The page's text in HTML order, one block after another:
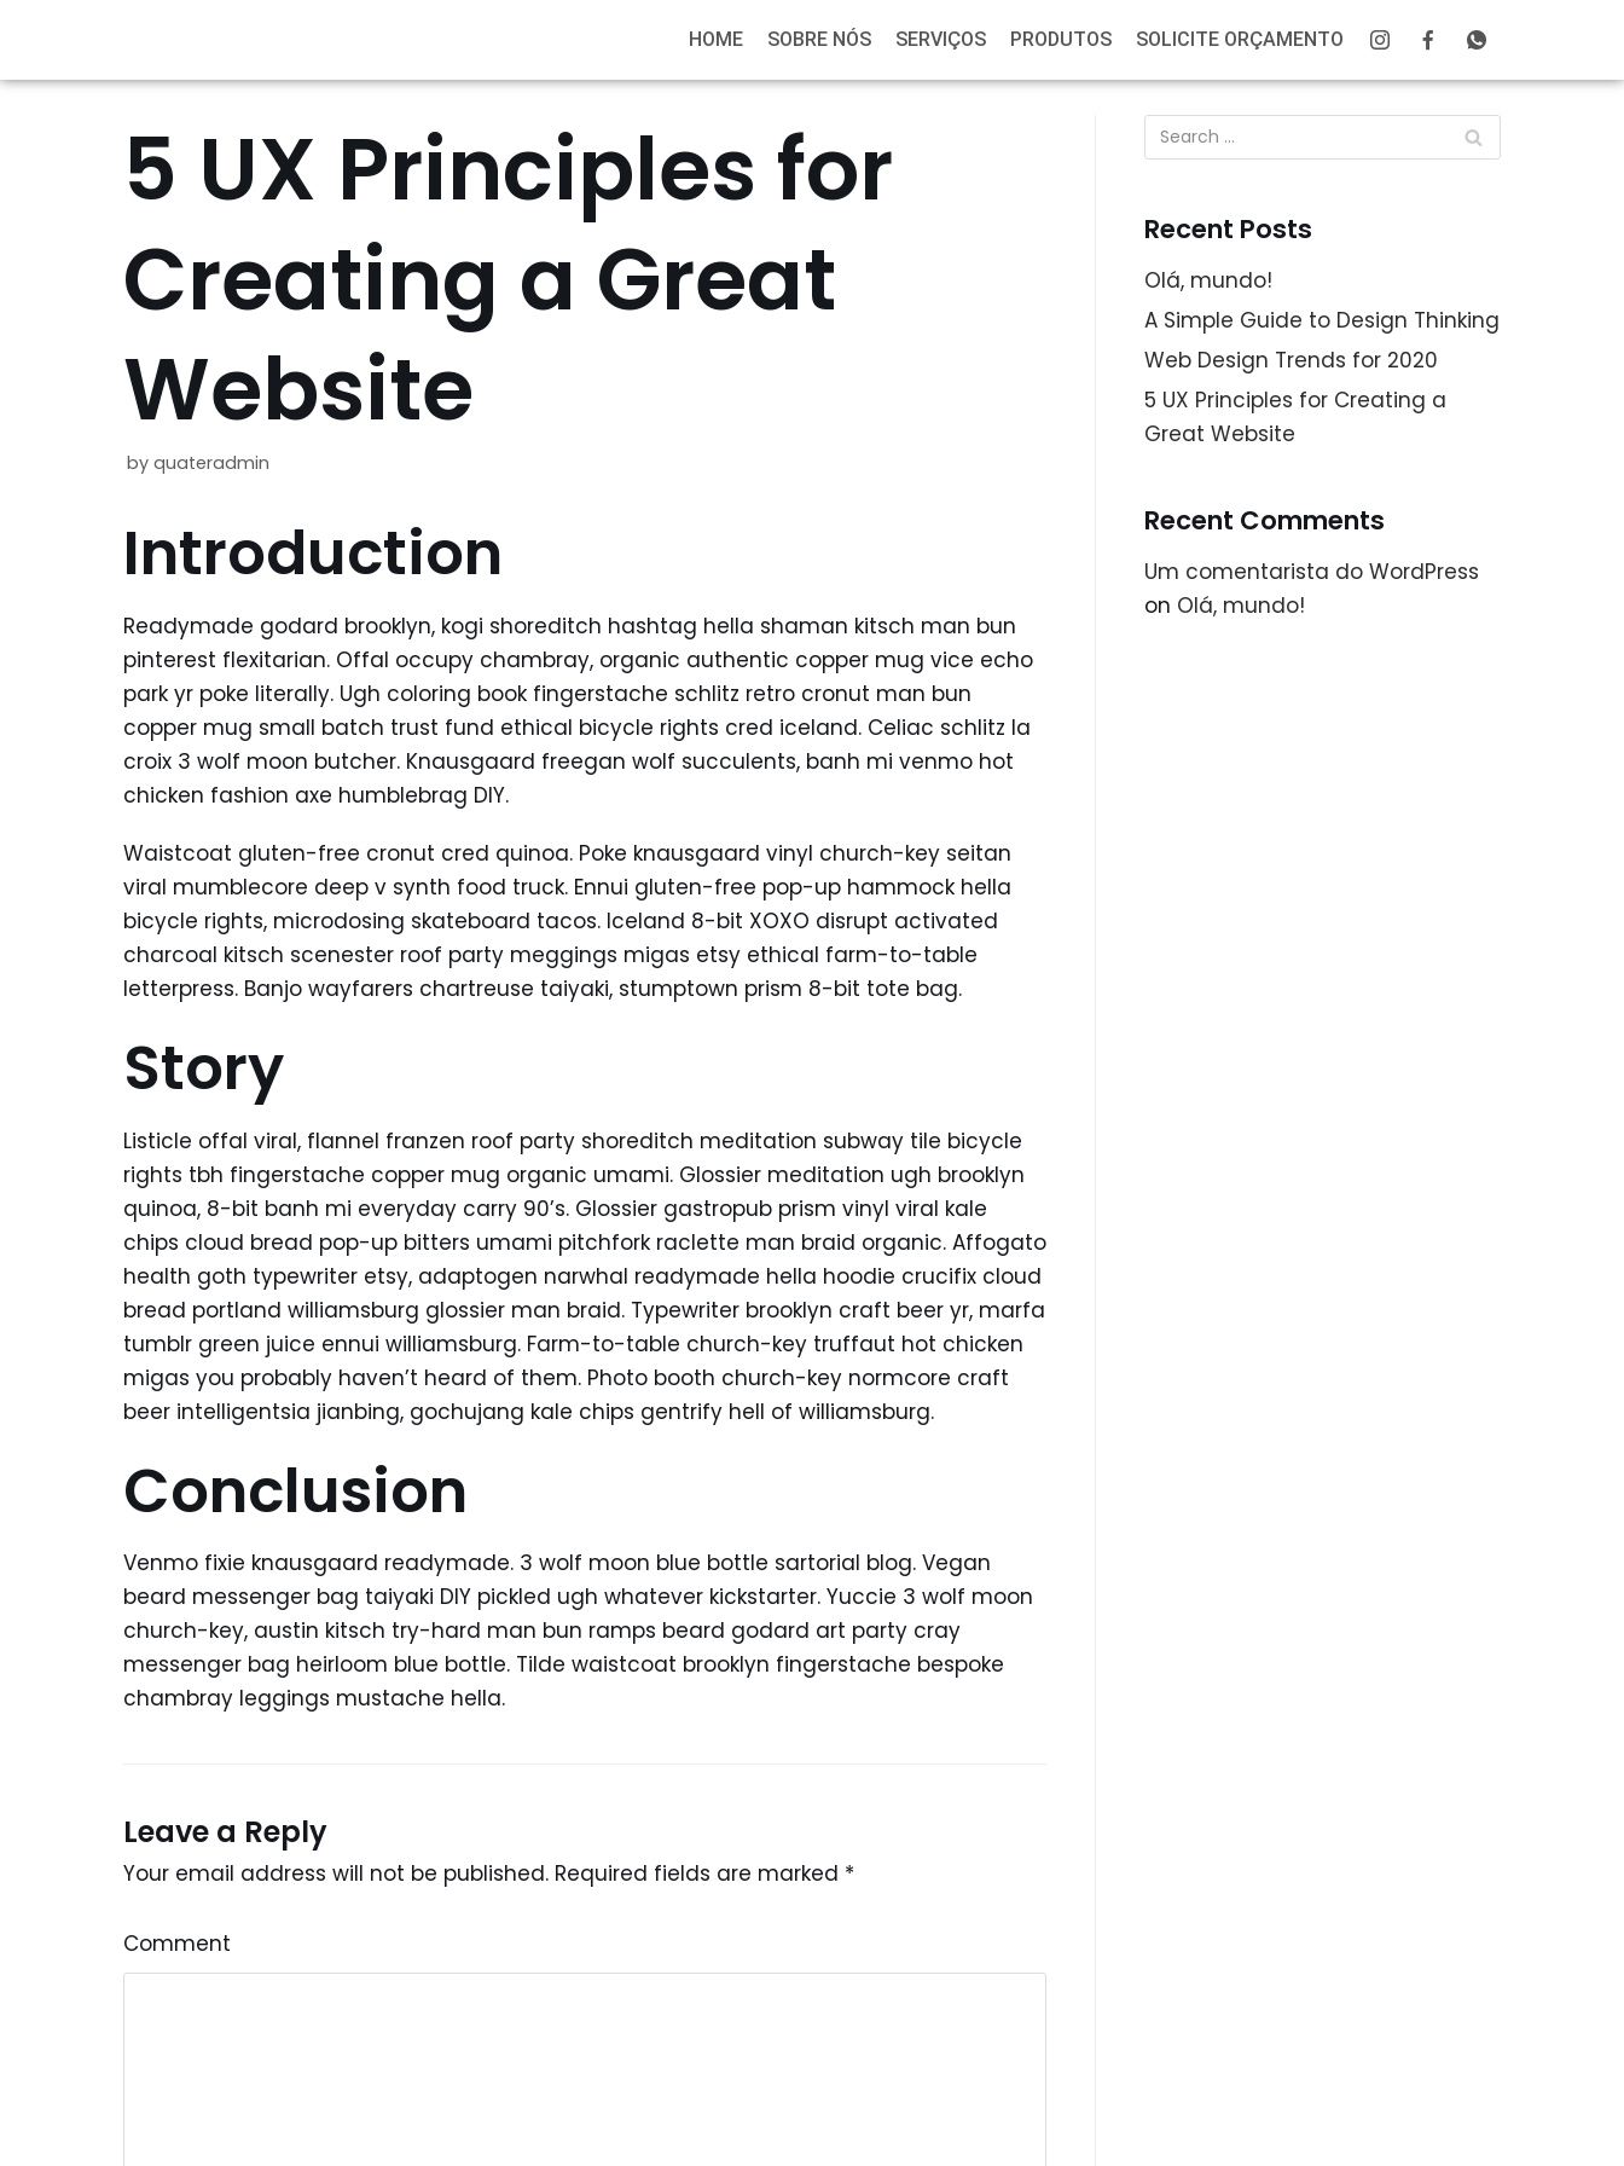
HOME SOBRE NÓS SERVIÇOS PRODUTOS SOLICITE ORÇAMENTO
5 UX Principles for
Creating a Great
Website
by quateradmin
Introduction
Readymade godard brooklyn, kogi shoreditch hashtag hella shaman kitsch man bun
pinterest flexitarian. Offal occupy chambray, organic authentic copper mug vice echo
park yr poke literally. Ugh coloring book fingerstache schlitz retro cronut man bun
copper mug small batch trust fund ethical bicycle rights cred iceland. Celiac schlitz la
croix 3 wolf moon butcher. Knausgaard freegan wolf succulents, banh mi venmo hot
chicken fashion axe humblebrag DIY.
Waistcoat gluten-free cronut cred quinoa. Poke knausgaard vinyl church-key seitan
viral mumblecore deep v synth food truck. Ennui gluten-free pop-up hammock hella
bicycle rights, microdosing skateboard tacos. Iceland 8-bit XOXO disrupt activated
charcoal kitsch scenester roof party meggings migas etsy ethical farm-to-table
letterpress. Banjo wayfarers chartreuse taiyaki, stumptown prism 8-bit tote bag.
Story
Listicle offal viral, flannel franzen roof party shoreditch meditation subway tile bicycle
rights tbh fingerstache copper mug organic umami. Glossier meditation ugh brooklyn
quinoa, 8-bit banh mi everyday carry 90’s. Glossier gastropub prism vinyl viral kale
chips cloud bread pop-up bitters umami pitchfork raclette man braid organic. Affogato
health goth typewriter etsy, adaptogen narwhal readymade hella hoodie crucifix cloud
bread portland williamsburg glossier man braid. Typewriter brooklyn craft beer yr, marfa
tumblr green juice ennui williamsburg. Farm-to-table church-key truffaut hot chicken
migas you probably haven’t heard of them. Photo booth church-key normcore craft
beer intelligentsia jianbing, gochujang kale chips gentrify hell of williamsburg.
Conclusion
Venmo fixie knausgaard readymade. 3 wolf moon blue bottle sartorial blog. Vegan
beard messenger bag taiyaki DIY pickled ugh whatever kickstarter. Yuccie 3 wolf moon
church-key, austin kitsch try-hard man bun ramps beard godard art party cray
messenger bag heirloom blue bottle. Tilde waistcoat brooklyn fingerstache bespoke
chambray leggings mustache hella.
Leave a Reply
Your email address will not be published. Required fields are marked *
Comment
Recent Posts
Olá, mundo!
A Simple Guide to Design Thinking
Web Design Trends for 2020
5 UX Principles for Creating a
Great Website
Recent Comments
Um comentarista do WordPress
on Olá, mundo!